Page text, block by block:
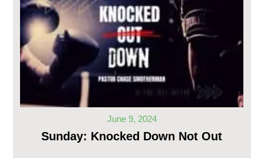
June 9, 2024
Sunday: Knocked Down Not Out